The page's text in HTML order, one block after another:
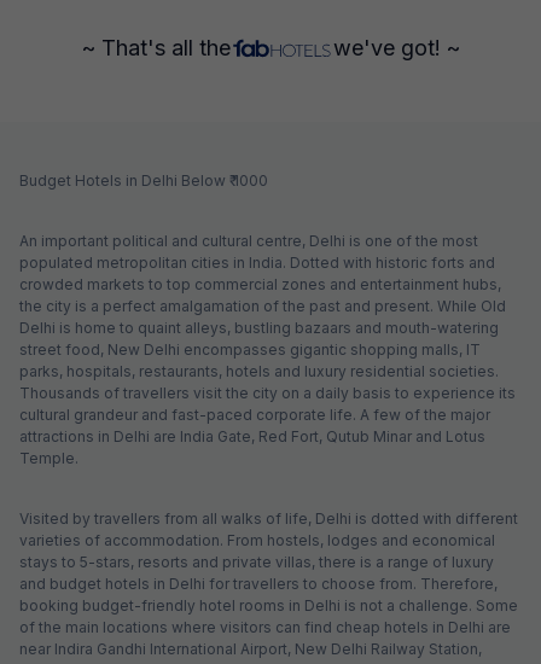
~ That's all the we've got! ~
Budget Hotels in Delhi Below ₹ 1000
An important political and cultural centre, Delhi is one of the most
populated metropolitan cities in India. Dotted with historic forts and
crowded markets to top commercial zones and entertainment hubs,
the city is a perfect amalgamation of the past and present. While Old
Delhi is home to quaint alleys, bustling bazaars and mouth-watering
street food, New Delhi encompasses gigantic shopping malls, IT
parks, hospitals, restaurants, hotels and luxury residential societies.
Thousands of travellers visit the city on a daily basis to experience its
cultural grandeur and fast-paced corporate life. A few of the major
attractions in Delhi are India Gate, Red Fort, Qutub Minar and Lotus
Temple.
Visited by travellers from all walks of life, Delhi is dotted with different
varieties of accommodation. From hostels, lodges and economical
stays to 5-stars, resorts and private villas, there is a range of luxury
and budget hotels in Delhi for travellers to choose from. Therefore,
booking budget-friendly hotel rooms in Delhi is not a challenge. Some
of the main locations where visitors can find cheap hotels in Delhi are
near Indira Gandhi International Airport, New Delhi Railway Station,